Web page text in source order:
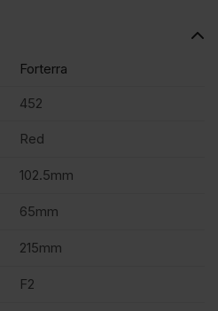
Forterra
452
Red
102.5mm
65mm
215mm
F2